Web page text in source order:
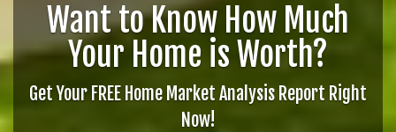
Want to Know How Much
Your Home is Worth?
Get Your FREE Home Market Analysis Report Right
Now!